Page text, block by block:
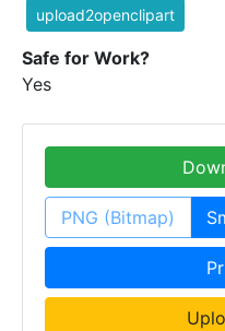
upload2openclipart
Safe for Work?
Yes
PNG (Bitmap)